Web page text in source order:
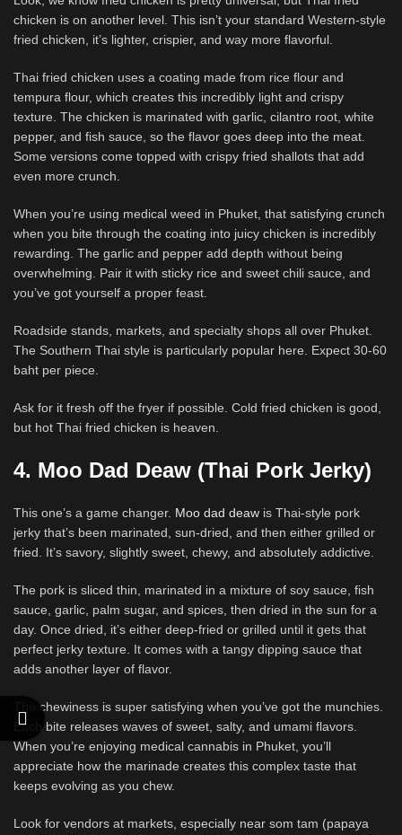
chicken is on another level. This isn’t your standard Western-style
fried chicken, it’s lighter, crispier, and way more flavorful.
Thai fried chicken uses a coating made from rice flour and
tempura flour, which creates this incredibly light and crispy
texture. The chicken is marinated with garlic, cilantro root, white
pepper, and fish sauce, so the flavor goes deep into the meat.
Some versions come topped with crispy fried shallots that add
even more crunch.
When you’re using medical weed in Phuket, that satisfying crunch
when you bite through the coating into juicy chicken is incredibly
rewarding. The garlic and pepper add depth without being
overwhelming. Pair it with sticky rice and sweet chili sauce, and
you’ve got yourself a proper feast.
Roadside stands, markets, and specialty shops all over Phuket.
The Southern Thai style is particularly popular here. Expect 30-60
baht per piece.
Ask for it fresh off the fryer if possible. Cold fried chicken is good,
but hot Thai fried chicken is heaven.
4. Moo Dad Deaw (Thai Pork Jerky)
This one’s a game changer. Moo dad deaw is Thai-style pork
jerky that’s been marinated, sun-dried, and then either grilled or
fried. It’s savory, slightly sweet, chewy, and absolutely addictive.
The pork is sliced thin, marinated in a mixture of soy sauce, fish
sauce, garlic, palm sugar, and spices, then dried in the sun for a
day. Once dried, it’s either deep-fried or grilled until it gets that
perfect jerky texture. It comes with a tangy dipping sauce that
adds another layer of flavor.
The chewiness is super satisfying when you’ve got the munchies.
Each bite releases waves of sweet, salty, and umami flavors.
When you’re enjoying medical cannabis in Phuket, you’ll
appreciate how the marinade creates this complex taste that
keeps evolving as you chew.
Look for vendors at markets, especially near som tam (papaya